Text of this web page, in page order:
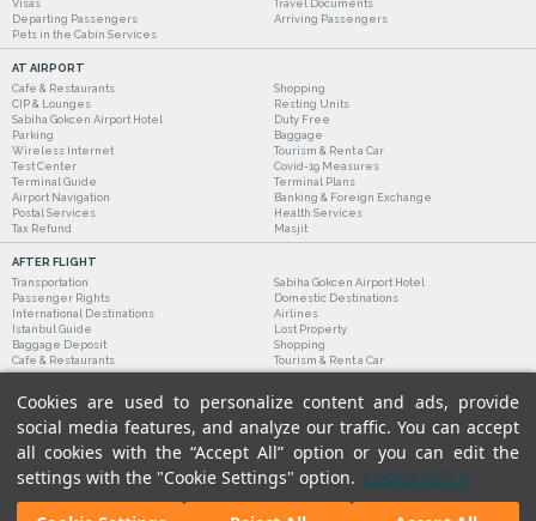
Cookies are used to personalize content and ads, provide
social media features, and analyze our traffic. You can accept
all cookies with the “Accept All” option or you can edit the
settings with the "Cookie Settings" option. Cookie Policy
Visas
Travel Documents
Departing Passengers
Arriving Passengers
Pets in the Cabin Services
AT AIRPORT
Cafe & Restaurants
Shopping
CIP & Lounges
Resting Units
Sabiha Gokcen Airport Hotel
Duty Free
Parking
Baggage
Wireless Internet
Tourism & Rent a Car
Test Center
Covid-19 Measures
Terminal Guide
Terminal Plans
Airport Navigation
Banking & Foreign Exchange
Postal Services
Health Services
Tax Refund
Masjit
AFTER FLIGHT
Transportation
Sabiha Gokcen Airport Hotel
Passenger Rights
Domestic Destinations
International Destinations
Airlines
Istanbul Guide
Lost Property
Baggage Deposit
Shopping
Cafe & Restaurants
Tourism & Rent a Car